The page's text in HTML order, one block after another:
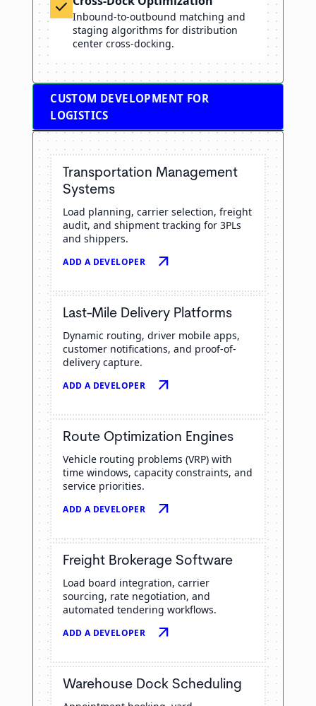
check Inbound-to-outbound matching and
staging algorithms for distribution
center cross-docking.
CUSTOM DEVELOPMENT FOR
LOGISTICS
Transportation Management
Systems
Load planning, carrier selection, freight
audit, and shipment tracking for 3PLs
and shippers.
ADD A DEVELOPER arrow_outward
Last-Mile Delivery Platforms
Dynamic routing, driver mobile apps,
customer notifications, and proof-of-
delivery capture.
ADD A DEVELOPER arrow_outward
Route Optimization Engines
Vehicle routing problems (VRP) with
time windows, capacity constraints, and
service priorities.
ADD A DEVELOPER arrow_outward
Freight Brokerage Software
Load board integration, carrier
sourcing, rate negotiation, and
automated tendering workflows.
ADD A DEVELOPER arrow_outward
Warehouse Dock Scheduling